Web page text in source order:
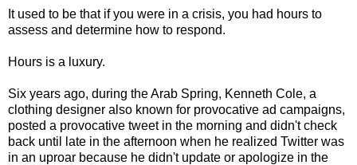
It used to be that if you were in a crisis, you had hours to
assess and determine how to respond.
Hours is a luxury.
Six years ago, during the Arab Spring, Kenneth Cole, a
clothing designer also known for provocative ad campaigns,
posted a provocative tweet in the morning and didn't check
back until late in the afternoon when he realized Twitter was
in an uproar because he didn't update or apologize in the